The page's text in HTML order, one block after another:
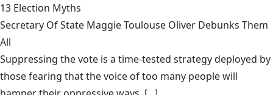
13 Election Myths
Secretary Of State Maggie Toulouse Oliver Debunks Them
All
Suppressing the vote is a time-tested strategy deployed by
those fearing that the voice of too many people will